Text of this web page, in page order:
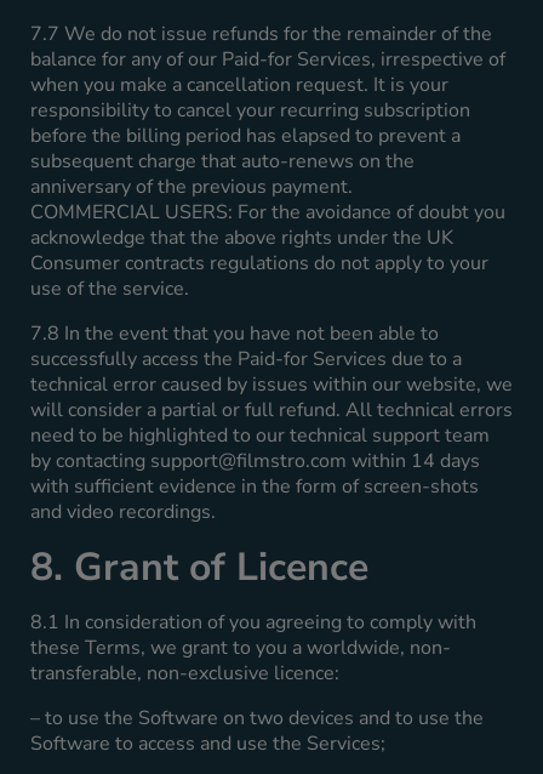
7.7 We do not issue refunds for the remainder of the
balance for any of our Paid-for Services, irrespective of
when you make a cancellation request. It is your
responsibility to cancel your recurring subscription
before the billing period has elapsed to prevent a
subsequent charge that auto-renews on the
anniversary of the previous payment.
COMMERCIAL USERS: For the avoidance of doubt you
acknowledge that the above rights under the UK
Consumer contracts regulations do not apply to your
use of the service.
7.8 In the event that you have not been able to
successfully access the Paid-for Services due to a
technical error caused by issues within our website, we
will consider a partial or full refund. All technical errors
need to be highlighted to our technical support team
by contacting support@filmstro.com within 14 days
with sufficient evidence in the form of screen-shots
and video recordings.
8. Grant of Licence
8.1 In consideration of you agreeing to comply with
these Terms, we grant to you a worldwide, non-
transferable, non-exclusive licence:
– to use the Software on two devices and to use the
Software to access and use the Services;